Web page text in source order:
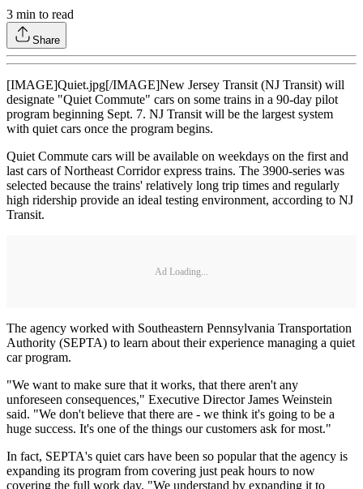
3 min to read
Share
[IMAGE]Quiet.jpg[/IMAGE]New Jersey Transit (NJ Transit) will
designate "Quiet Commute" cars on some trains in a 90-day pilot
program beginning Sept. 7. NJ Transit will be the largest system
with quiet cars once the program begins.
Quiet Commute cars will be available on weekdays on the first and
last cars of Northeast Corridor express trains. The 3900-series was
selected because the trains' relatively long trip times and regularly
high ridership provide an ideal testing environment, according to NJ
Transit.
Ad Loading...
The agency worked with Southeastern Pennsylvania Transportation
Authority (SEPTA) to learn about their experience managing a quiet
car program.
"We want to make sure that it works, that there aren't any
unforeseen consequences," Executive Director James Weinstein
said. "We don't believe that there are - we think it's going to be a
huge success. It's one of the things our customers ask for most."
In fact, SEPTA's quiet cars have been so popular that the agency is
expanding its program from covering just peak hours to now
covering the full work day. "We understand by expanding it to